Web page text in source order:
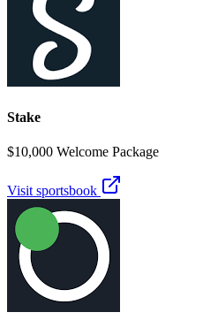
Stake
$10,000 Welcome Package
Visit sportsbook